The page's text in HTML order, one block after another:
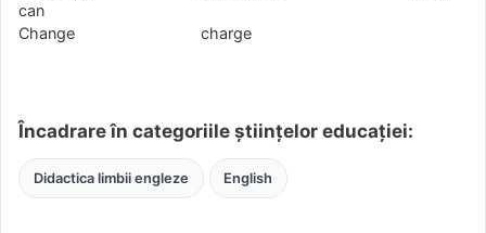
can
Change charge
Încadrare în categoriile științelor educației:
Didactica limbii engleze English